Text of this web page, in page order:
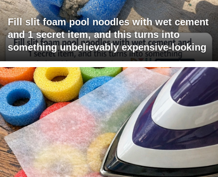
Fill slit foam pool noodles with wet cement
and 1 secret item, and this turns into
something unbelievably expensive-looking